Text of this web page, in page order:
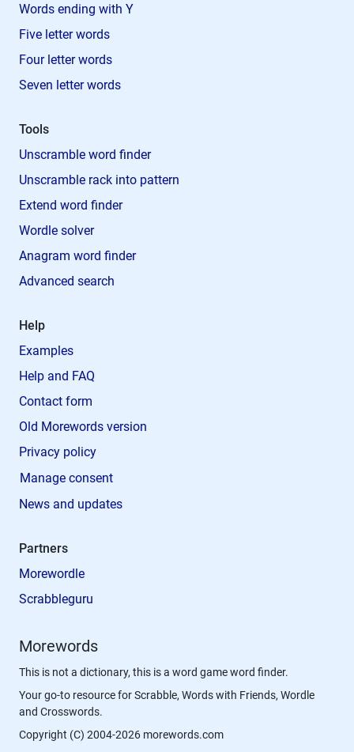
Words ending with Y
Five letter words
Four letter words
Seven letter words
Tools
Unscramble word finder
Unscramble rack into pattern
Extend word finder
Wordle solver
Anagram word finder
Advanced search
Help
Examples
Help and FAQ
Contact form
Old Morewords version
Privacy policy
Manage consent
News and updates
Partners
Morewordle
Scrabbleguru
Morewords
This is not a dictionary, this is a word game word finder.
Your go-to resource for Scrabble, Words with Friends, Wordle
and Crosswords.
Copyright (C) 2004-2026 morewords.com